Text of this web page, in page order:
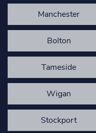
Manchester
Bolton
Tameside
Wigan
Stockport